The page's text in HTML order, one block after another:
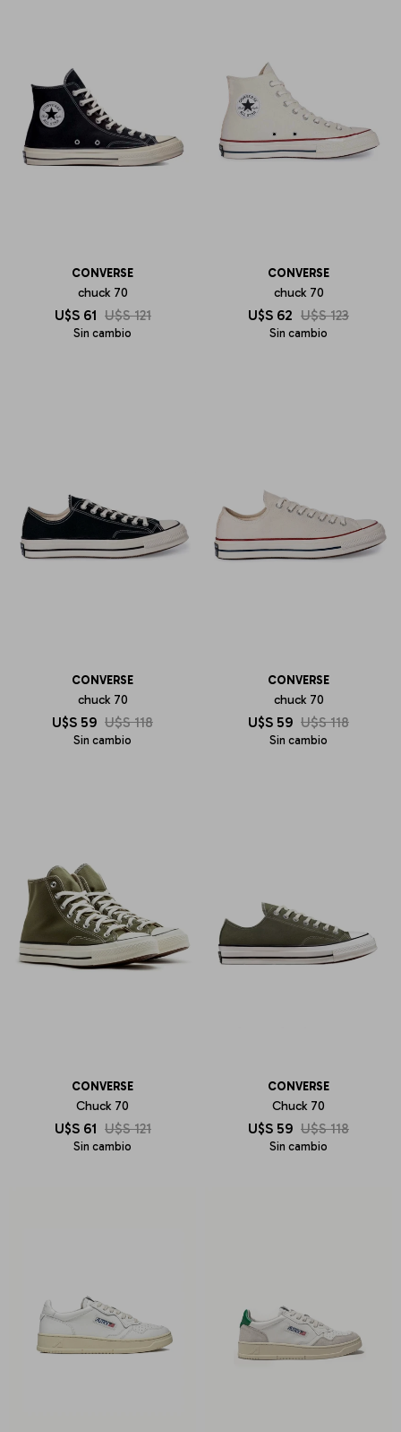
CONVERSE
chuck 70
U$S 61 U$S 121
Sin cambio
CONVERSE
chuck 70
U$S 62 U$S 123
Sin cambio
CONVERSE
chuck 70
U$S 59 U$S 118
Sin cambio
CONVERSE
chuck 70
U$S 59 U$S 118
Sin cambio
CONVERSE
Chuck 70
U$S 61 U$S 121
Sin cambio
CONVERSE
Chuck 70
U$S 59 U$S 118
Sin cambio